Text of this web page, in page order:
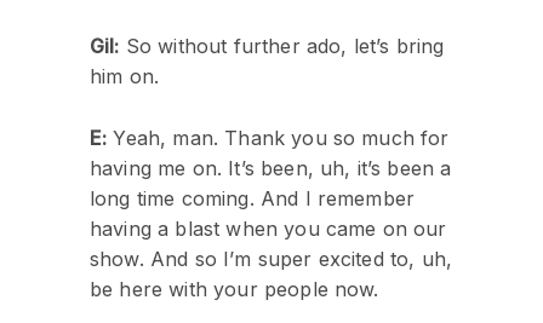
Gil: So without further ado, let’s bring
him on.
E: Yeah, man. Thank you so much for
having me on. It’s been, uh, it’s been a
long time coming. And I remember
having a blast when you came on our
show. And so I’m super excited to, uh,
be here with your people now.